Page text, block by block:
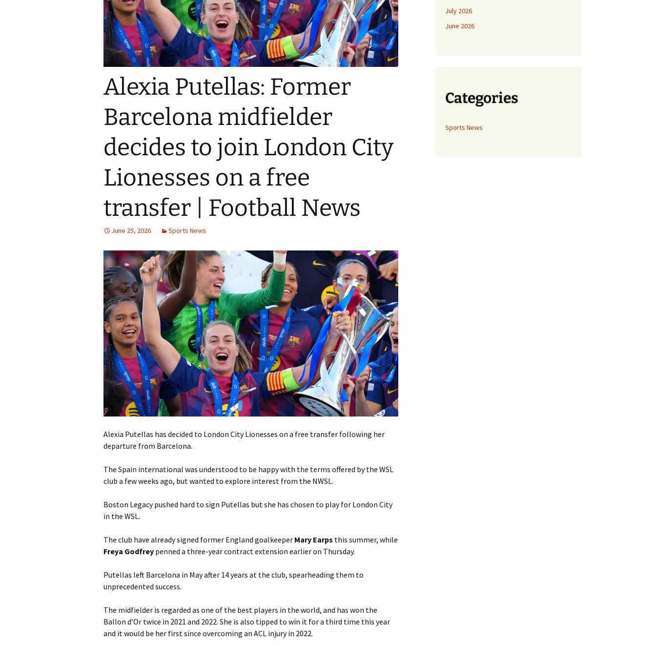
Alexia Putellas: Former
Barcelona midfielder
decides to join London City
Lionesses on a free
transfer | Football News
June 25, 2026 Sports News
Alexia Putellas has decided to London City Lionesses on a free transfer following her
departure from Barcelona.
The Spain international was understood to be happy with the terms offered by the WSL
club a few weeks ago, but wanted to explore interest from the NWSL.
Boston Legacy pushed hard to sign Putellas but she has chosen to play for London City
in the WSL.
The club have already signed former England goalkeeper Mary Earps this summer, while
Freya Godfrey penned a three-year contract extension earlier on Thursday.
Putellas left Barcelona in May after 14 years at the club, spearheading them to
unprecedented success.
The midfielder is regarded as one of the best players in the world, and has won the
Ballon d’Or twice in 2021 and 2022. She is also tipped to win it for a third time this year
and it would be her first since overcoming an ACL injury in 2022.
July 2026
June 2026
Categories
Sports News